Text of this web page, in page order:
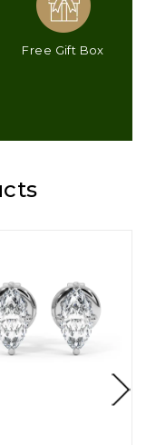
Free Gift Box